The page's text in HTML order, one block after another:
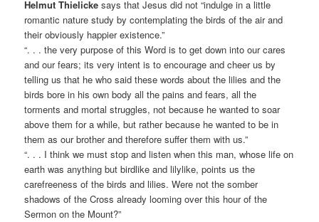
Helmut Thielicke says that Jesus did not “indulge in a little
romantic nature study by contemplating the birds of the air and
their obviously happier existence.”
“. . . the very purpose of this Word is to get down into our cares
and our fears; its very intent is to encourage and cheer us by
telling us that he who said these words about the lilies and the
birds bore in his own body all the pains and fears, all the
torments and mortal struggles, not because he wanted to soar
above them for a while, but rather because he wanted to be in
them as our brother and therefore suffer them with us.”
“. . . I think we must stop and listen when this man, whose life on
earth was anything but birdlike and lilylike, points us the
carefreeness of the birds and lilies. Were not the somber
shadows of the Cross already looming over this hour of the
Sermon on the Mount?”